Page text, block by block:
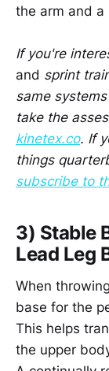
the arm and a
If you're
and sprint
same
take the
kinetex.co. If
things
subscribe to
3) Stable
Lead Leg
When
base for the
This helps
the upper